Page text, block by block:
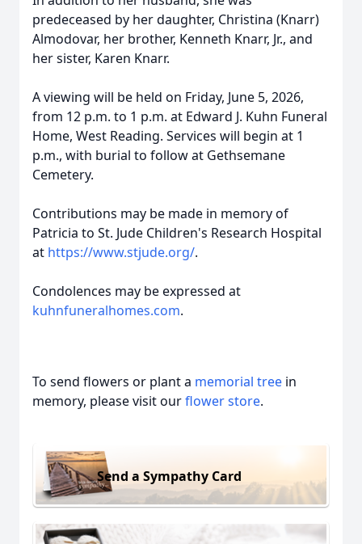
predeceased by her daughter, Christina (Knarr)
Almodovar, her brother, Kenneth Knarr, Jr., and
her sister, Karen Knarr.
A viewing will be held on Friday, June 5, 2026,
from 12 p.m. to 1 p.m. at Edward J. Kuhn Funeral
Home, West Reading. Services will begin at 1
p.m., with burial to follow at Gethsemane
Cemetery.
Contributions may be made in memory of
Patricia to St. Jude Children's Research Hospital
at https://www.stjude.org/.
Condolences may be expressed at
kuhnfuneralhomes.com.
To send flowers or plant a memorial tree in
memory, please visit ourflower store.
Send a Sympathy Card